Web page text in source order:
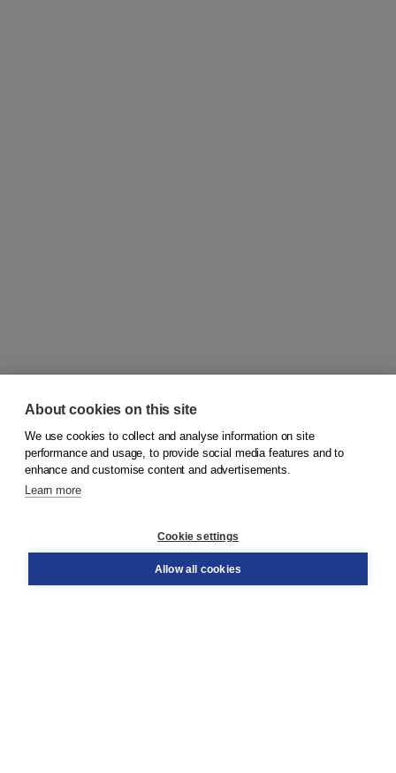
© 2026Koninklijke Boom uitgevers
Order
About cookies on this site
We use cookies to collect and analyse information on site
performance and usage, to provide social media features and to
enhance and customise content and advertisements.
Learn more
Cookie settings
Allow all cookies